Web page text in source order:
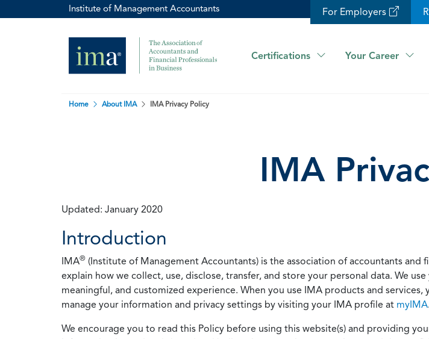
Institute of Management Accountants For Employers
Certifications Your Career
Home About IMA IMA Privacy Policy
IMA
Updated: January 2020
Introduction
IMA® (Institute of Management Accountants) is the association of accountants
explain how we collect, use, disclose, transfer, and store your personal data. We
meaningful, and customized experience. When you use IMA products and
manage your information and privacy settings by visiting your IMA profile at myIMA.
We encourage you to read this Policy before using this website(s) and providing